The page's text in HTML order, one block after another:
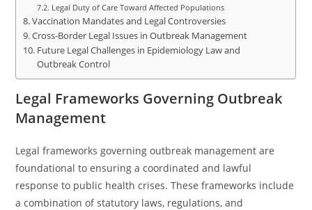
Legal Duty of Care Toward Affected Populations
Vaccination Mandates and Legal Controversies
Cross-Border Legal Issues in Outbreak Management
Future Legal Challenges in Epidemiology Law and
Outbreak Control
Legal Frameworks Governing Outbreak
Management
Legal frameworks governing outbreak management are
foundational to ensuring a coordinated and lawful
response to public health crises. These frameworks include
a combination of statutory laws, regulations, and